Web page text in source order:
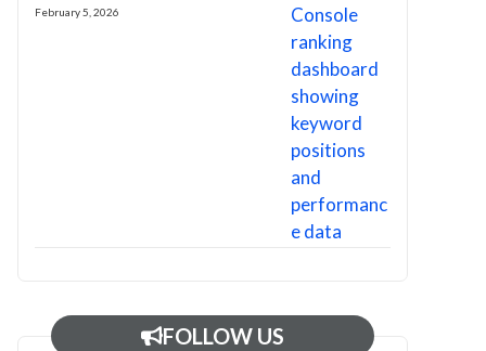
February 5, 2026
FOLLOW US